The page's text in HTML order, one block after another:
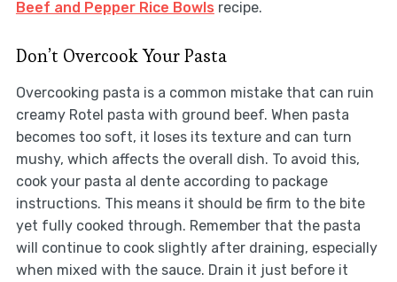
Beef and Pepper Rice Bowls recipe.
Don’t Overcook Your Pasta
Overcooking pasta is a common mistake that can ruin
creamy Rotel pasta with ground beef. When pasta
becomes too soft, it loses its texture and can turn
mushy, which affects the overall dish. To avoid this,
cook your pasta al dente according to package
instructions. This means it should be firm to the bite
yet fully cooked through. Remember that the pasta
will continue to cook slightly after draining, especially
when mixed with the sauce. Drain it just before it